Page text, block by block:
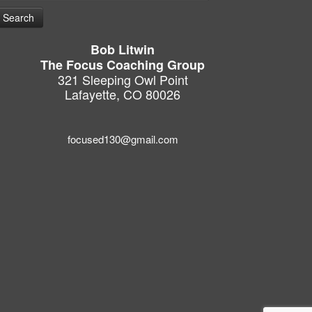
Bob Litwin
The Focus Coaching Group
321 Sleeping Owl Point
Lafayette, CO 80026
focused130@gmail.com